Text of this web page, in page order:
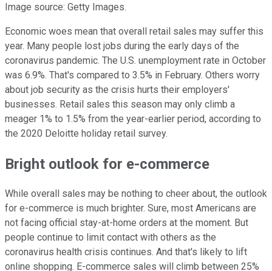
Image source: Getty Images.
Economic woes mean that overall retail sales may suffer this
year. Many people lost jobs during the early days of the
coronavirus pandemic. The U.S. unemployment rate in October
was 6.9%. That's compared to 3.5% in February. Others worry
about job security as the crisis hurts their employers'
businesses. Retail sales this season may only climb a
meager 1% to 1.5% from the year-earlier period, according to
the 2020 Deloitte holiday retail survey.
Bright outlook for e-commerce
While overall sales may be nothing to cheer about, the outlook
for e-commerce is much brighter. Sure, most Americans are
not facing official stay-at-home orders at the moment. But
people continue to limit contact with others as the
coronavirus health crisis continues. And that's likely to lift
online shopping. E-commerce sales will climb between 25%